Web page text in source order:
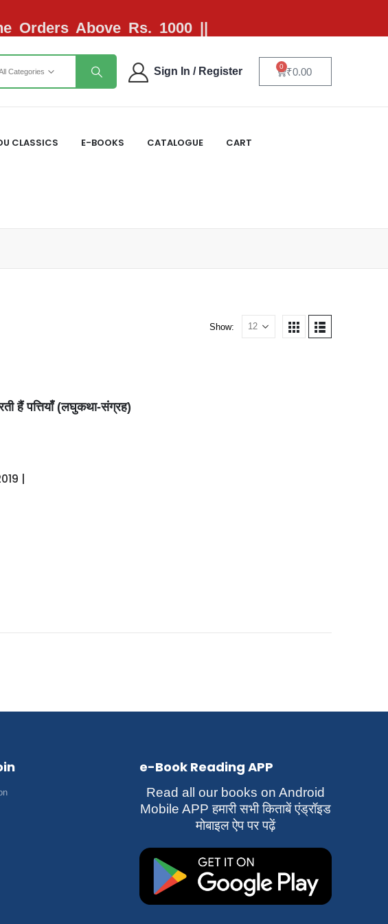
Orders Above Rs. 1000 ||
Categories Sign In / Register ₹0.00
0
CLASSICS E-BOOKS CATALOGUE CART
Show:
पत्तियाँ (लघुकथा-संग्रह)
|
e-Book Reading APP
Read all our books on Android
Mobile APP हमारी सभी किताबें एंड्रॉइड
मोबाइल ऐप पर पढ़ें